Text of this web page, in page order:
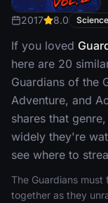
2017 8.0
If you loved
here are 20
Guardians of the
Adventure, and
shares that
widely they're
see where to
The Guardians
together as they